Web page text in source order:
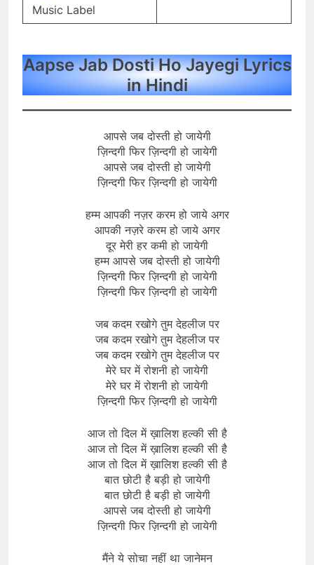
Music Label
Aapse Jab Dosti Ho Jayegi Lyrics
in Hindi
आपसे जब दोस्ती हो जायेगी
ज़िन्दगी फिर ज़िन्दगी हो जायेगी
आपसे जब दोस्ती हो जायेगी
ज़िन्दगी फिर ज़िन्दगी हो जायेगी
हम्म आपकी नज़र करम हो जाये अगर
आपकी नज़रे करम हो जाये अगर
दूर मेरी हर कमी हो जायेगी
हम्म आपसे जब दोस्ती हो जायेगी
ज़िन्दगी फिर ज़िन्दगी हो जायेगी
ज़िन्दगी फिर ज़िन्दगी हो जायेगी
जब कदम रखोगे तुम देहलीज पर
जब कदम रखोगे तुम देहलीज पर
जब कदम रखोगे तुम देहलीज पर
मेरे घर में रोशनी हो जायेगी
मेरे घर में रोशनी हो जायेगी
ज़िन्दगी फिर ज़िन्दगी हो जायेगी
आज तो दिल में ख़ालिश हल्की सी है
आज तो दिल में ख़ालिश हल्की सी है
आज तो दिल में ख़ालिश हल्की सी है
बात छोटी है बड़ी हो जायेगी
बात छोटी है बड़ी हो जायेगी
आपसे जब दोस्ती हो जायेगी
ज़िन्दगी फिर ज़िन्दगी हो जायेगी
मैंने ये सोचा नहीं था जानेमन